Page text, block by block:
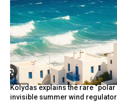
Kolydas explains the rare “polar
invisible summer wind regulator